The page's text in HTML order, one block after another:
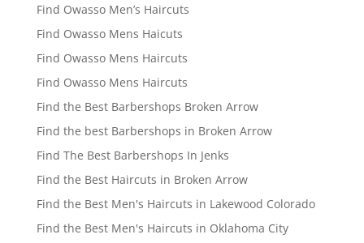
Find Owasso Men’s Haircuts
Find Owasso Mens Haicuts
Find Owasso Mens Haircuts
Find Owasso Mens Haircuts
Find the Best Barbershops Broken Arrow
Find the best Barbershops in Broken Arrow
Find The Best Barbershops In Jenks
Find the Best Haircuts in Broken Arrow
Find the Best Men's Haircuts in Lakewood Colorado
Find the Best Men's Haircuts in Oklahoma City